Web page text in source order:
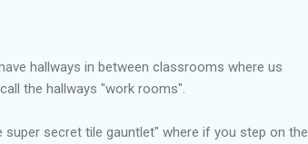
hallways in between classrooms where us
the hallways "work rooms".
super secret tile gauntlet" where if you step on the